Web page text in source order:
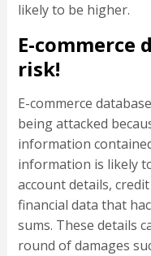
likely to be higher.
E-commerce
risk!
E-commerce
being attacked
information
information is likely
account details,
financial data that
sums. These details
round of damages